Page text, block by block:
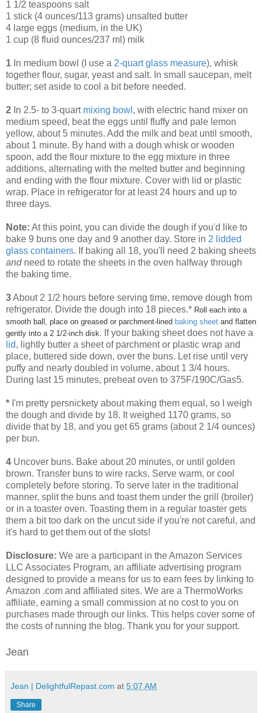
1 1/2 teaspoons salt
1 stick (4 ounces/113 grams) unsalted butter
4 large eggs (medium, in the UK)
1 cup (8 fluid ounces/237 ml) milk
1 In medium bowl (I use a 2-quart glass measure), whisk
together flour, sugar, yeast and salt. In small saucepan, melt
butter; set aside to cool a bit before needed.
2 In 2.5- to 3-quart mixing bowl , with electric hand mixer on
medium speed, beat the eggs until fluffy and pale lemon
yellow, about 5 minutes. Add the milk and beat until smooth,
about 1 minute. By hand with a dough whisk or wooden
spoon, add the flour mixture to the egg mixture in three
additions, alternating with the melted butter and beginning
and ending with the flour mixture. Cover with lid or plastic
wrap. Place in refrigerator for at least 24 hours and up to
three days.
Note: At this point, you can divide the dough if you'd like to
bake 9 buns one day and 9 another day. Store in 2 lidded
glass containers. If baking all 18, you'll need 2 baking sheets
andneed to rotate the sheets in the oven halfway through
the baking time.
3About 2 1/2 hours before serving time, remove dough from
refrigerator. Divide the dough into 18 pieces.* Roll each into a
smooth ball, place on greased or parchment-lined baking sheet and flatten
gently into a 2 1/2-inch disk.
If your baking sheet does not have a
lid, lightly butter a sheet of parchment or plastic wrap and
place, buttered side down, over the buns. Let rise until very
puffy and nearly doubled in volume, about 1 3/4 hours.
During last 15 minutes, preheat oven to 375F/190C/Gas5.
* I'm pretty persnickety about making them equal, so I weigh
the dough and divide by 18. It weighed 1170 grams, so
divide that by 18, and you get 65 grams (about 2 1/4 ounces)
per bun.
4 Uncover buns. Bake about 20 minutes, or until golden
brown. Transfer buns to wire racks. Serve warm, or cool
completely before storing. To serve later in the traditional
manner, split the buns and toast them under the grill (broiler)
or in a toaster oven. Toasting them in a regular toaster gets
them a bit too dark on the uncut side if you're not careful, and
it's hard to get them out of the slots!
Disclosure: We are a participant in the Amazon Services
LLC Associates Program, an affiliate advertising program
designed to provide a means for us to earn fees by linking to
Amazon .com and affiliated sites. We are a ThermoWorks
affiliate, earning a small commission at no cost to you on
purchases made through our links. This helps cover some of
the costs of running the blog. Thank you for your support.
Jean
Jean | DelightfulRepast.com at 5:07 AM
Share